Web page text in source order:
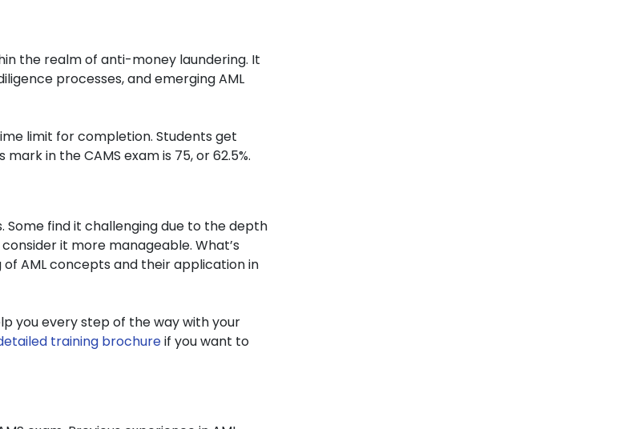
the realm of anti-money laundering. It
processes, and emerging AML
limit for completion. Students get
in the CAMS exam is 75, or 62.5%.
Some find it challenging due to the depth
it more manageable. What’s
AML concepts and their application in
you every step of the way with your
training brochureif you want to